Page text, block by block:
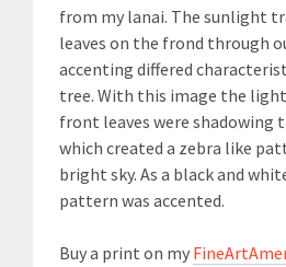
from my lanai. The sunlight
leaves on the frond through
accenting differed
tree. With this image the
front leaves were shadowing
which created a zebra like
bright sky. As a black and
pattern was accented.
Buy a print on my